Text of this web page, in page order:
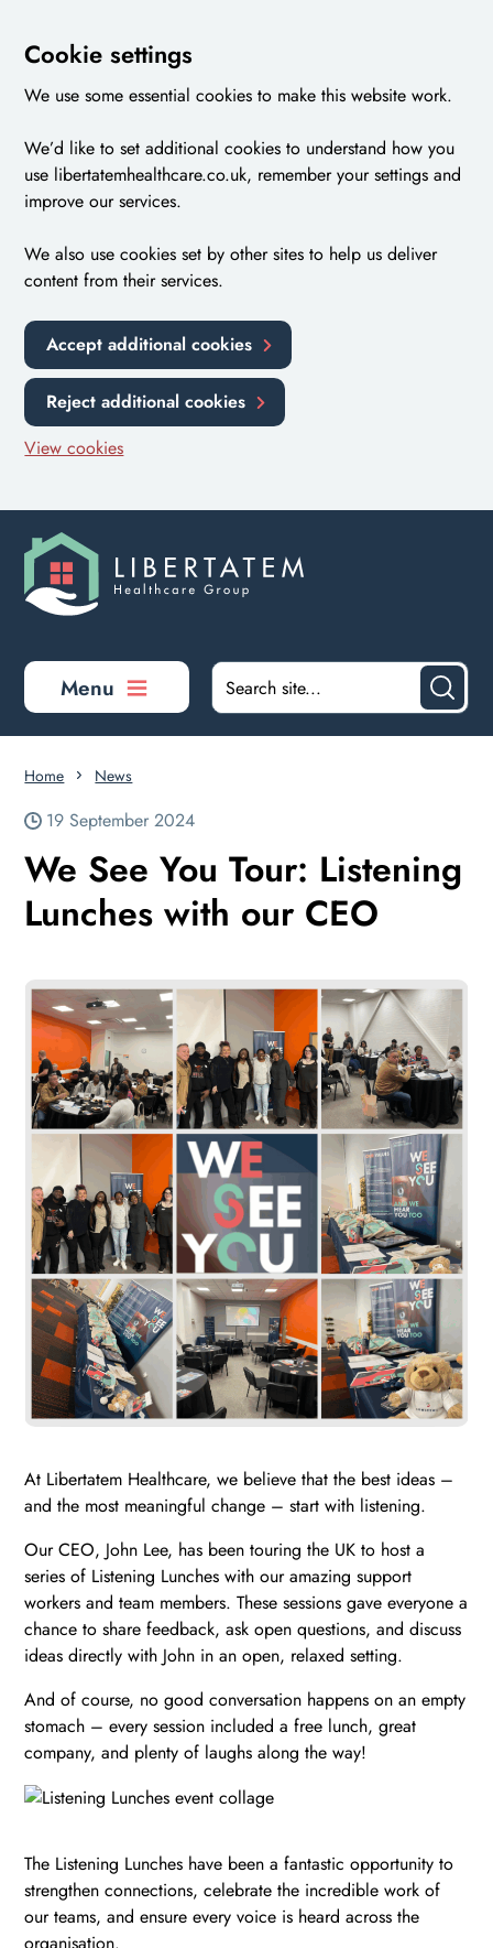
Cookie settings
We use some essential cookies to make this website work.
We’d like to set additional cookies to understand how you
use libertatemhealthcare.co.uk, remember your settings and
improve our services.
We also use cookies set by other sites to help us deliver
content from their services.
Accept additional cookies
Reject additional cookies
View cookies
Menu
Home News
19 September 2024
We See You Tour: Listening
Lunches with our CEO
At Libertatem Healthcare, we believe that the best ideas –
and the most meaningful change – start with listening.
Our CEO, John Lee, has been touring the UK to host a
series of Listening Lunches with our amazing support
workers and team members. These sessions gave everyone a
chance to share feedback, ask open questions, and discuss
ideas directly with John in an open, relaxed setting.
And of course, no good conversation happens on an empty
stomach – every session included a free lunch, great
company, and plenty of laughs along the way!
The Listening Lunches have been a fantastic opportunity to
strengthen connections, celebrate the incredible work of
our teams, and ensure every voice is heard across the